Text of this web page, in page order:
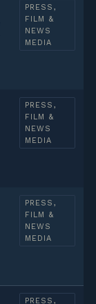
PRESS,
FILM &
NEWS
MEDIA
PRESS,
FILM &
NEWS
MEDIA
PRESS,
FILM &
NEWS
MEDIA
PRESS,